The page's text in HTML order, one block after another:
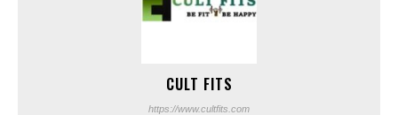
CULT FITS
https://www.cultfits.com